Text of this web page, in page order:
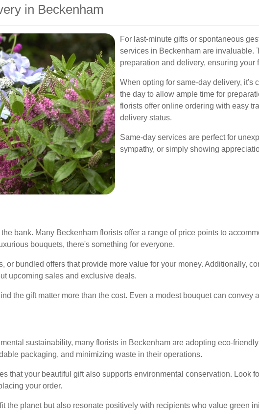
in Beckenham
For last-minute gifts or spontaneous
services in Beckenham are invaluable.
preparation and delivery, ensuring your
When opting for same-day delivery, it's
the day to allow ample time for
florists offer online ordering with easy
delivery status.
Same-day services are perfect for
sympathy, or simply showing
bank. Many Beckenham florists offer a range of price points to
bouquets, there's something for everyone.
or bundled offers that provide more value for your money. Additionally,
upcoming sales and exclusive deals.
the gift matter more than the cost. Even a modest bouquet can convey
sustainability, many florists in Beckenham are adopting eco-
packaging, and minimizing waste in their operations.
that your beautiful gift also supports environmental conservation. Look
your order.
the planet but also resonate positively with recipients who value green